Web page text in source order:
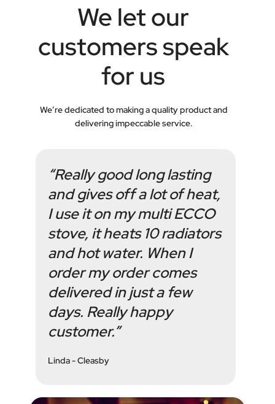
We let our
customers speak
for us
We’re dedicated to making a quality product and
delivering impeccable service.
“Really good long lasting
and gives off a lot of heat,
I use it on my multi ECCO
stove, it heats 10 radiators
and hot water. When I
order my order comes
delivered in just a few
days. Really happy
customer.”
Linda - Cleasby